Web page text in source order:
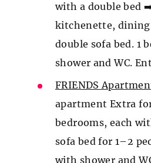
with a double bed
kitchenette, dining
double sofa bed. 1
shower and WC.
FRIENDS
apartment Extra
bedrooms, each
sofa bed for 1–2
with shower and